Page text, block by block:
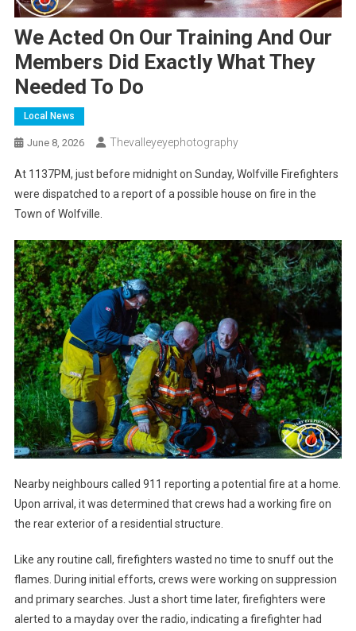
We Acted On Our Training And Our
Members Did Exactly What They
Needed To Do
Local News
June 8, 2026 Thevalleyeyephotography
At 1137PM, just before midnight on Sunday, Wolfville Firefighters
were dispatched to a report of a possible house on fire in the
Town of Wolfville.
Nearby neighbours called 911 reporting a potential fire at a home.
Upon arrival, it was determined that crews had a working fire on
the rear exterior of a residential structure.
Like any routine call, firefighters wasted no time to snuff out the
flames. During initial efforts, crews were working on suppression
and primary searches. Just a short time later, firefighters were
alerted to a mayday over the radio, indicating a firefighter had